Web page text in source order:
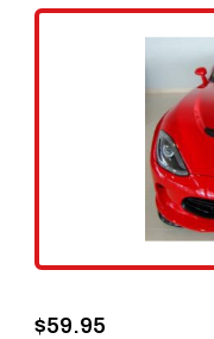
$59.95